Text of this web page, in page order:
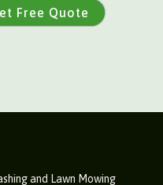
Free Quote
and Lawn Mowing